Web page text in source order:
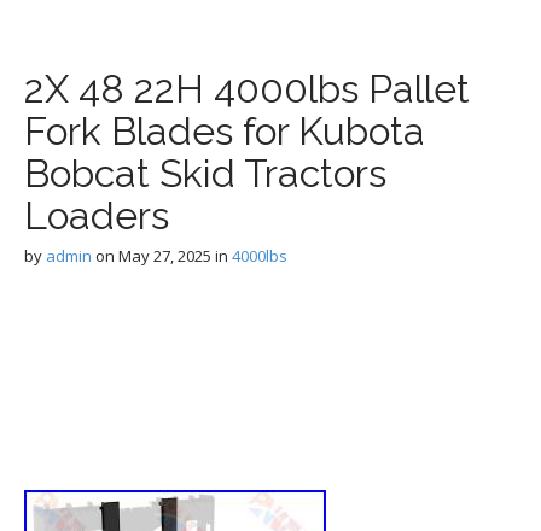
2X 48 22H 4000lbs Pallet
Fork Blades for Kubota
Bobcat Skid Tractors
Loaders
by admin on May 27, 2025 in 4000lbs